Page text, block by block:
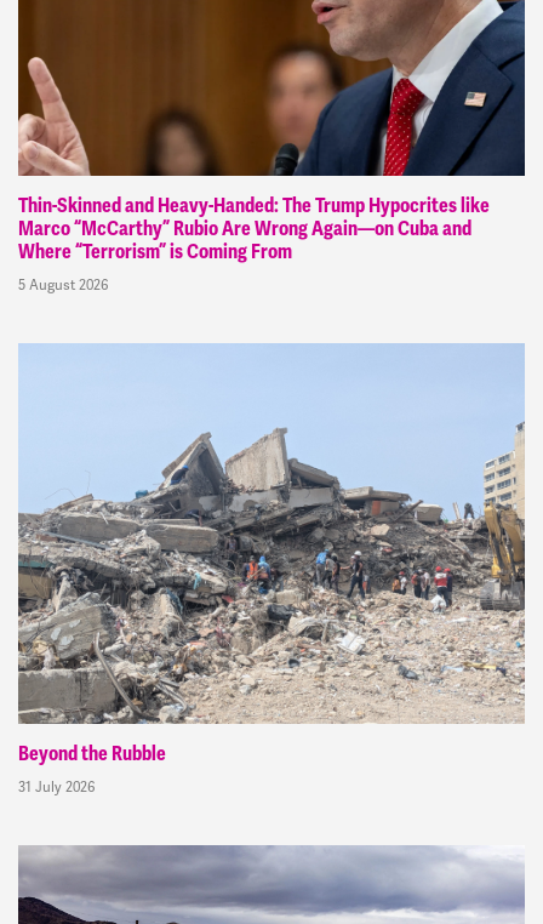
Thin-Skinned and Heavy-Handed: The Trump Hypocrites like
Marco “McCarthy” Rubio Are Wrong Again—on Cuba and
Where “Terrorism” is Coming From
5 August 2026
Beyond the Rubble
31 July 2026